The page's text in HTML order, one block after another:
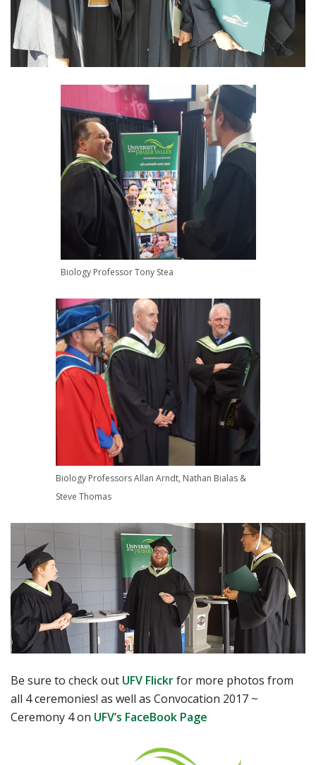
Biology Professor Tony Stea
Biology Professors Allan Arndt, Nathan Bialas &
Steve Thomas
Be sure to check out UFV Flickrfor more photos from
all 4 ceremonies! as well as Convocation 2017 ~
Ceremony 4 on UFV’s FaceBook Page